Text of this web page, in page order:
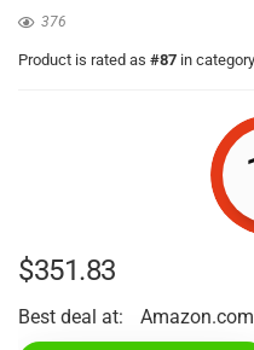
376
Product is rated as #87 in category
$351.83
Best deal at: Amazon.com